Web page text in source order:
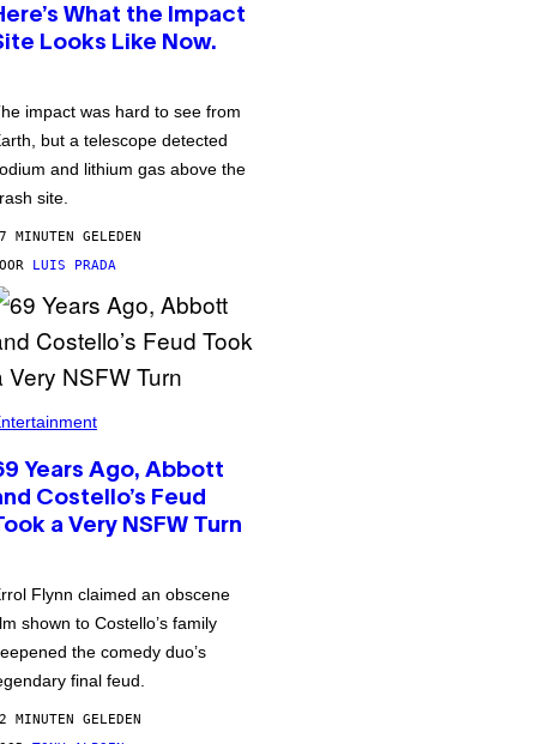
What the Impact
Looks Like Now.
impact was hard to see from
but a telescope detected
and lithium gas above the
site.
MINUTEN GELEDEN
LUIS PRADA
Years Ago, Abbott
Costello’s Feud
a Very NSFW Turn
Flynn claimed an obscene
shown to Costello’s family
the comedy duo’s
final feud.
MINUTEN GELEDEN